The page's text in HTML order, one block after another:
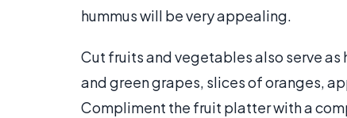
hummus will be very appealing.
Cut fruits and vegetables also serve
and green grapes, slices of oranges,
Compliment the fruit platter with a